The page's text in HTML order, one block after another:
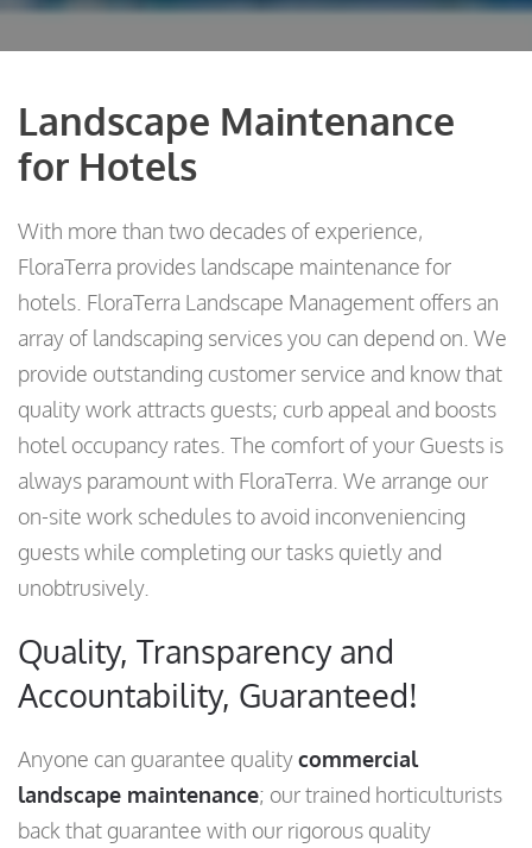
Landscape Maintenance
for Hotels
With more than two decades of experience,
FloraTerra provides landscape maintenance for
hotels. FloraTerra Landscape Management offers an
array of landscaping services you can depend on. We
provide outstanding customer service and know that
quality work attracts guests; curb appeal and boosts
hotel occupancy rates. The comfort of your Guests is
always paramount with FloraTerra. We arrange our
on-site work schedules to avoid inconveniencing
guests while completing our tasks quietly and
unobtrusively.
Quality, Transparency and
Accountability, Guaranteed!
Anyone can guarantee qualitycommercial
landscape maintenance; our trained horticulturists
back that guarantee with our rigorous quality